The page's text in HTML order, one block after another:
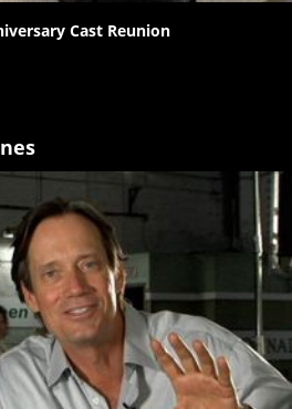
Cast Reunion